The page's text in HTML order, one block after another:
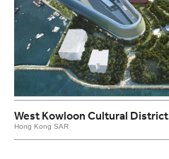
West Kowloon Cultural District
Hong Kong SAR